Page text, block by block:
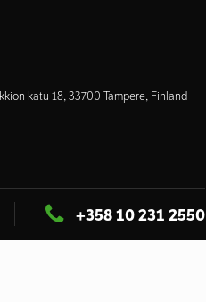
katu 18, 33700 Tampere, Finland
+358 10 231 2550